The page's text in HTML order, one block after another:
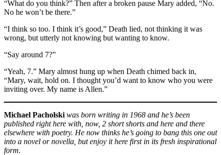
“What do you think?” Then after a broken pause Mary added, “No.
No he won’t be there.”
“I think so too. I think it’s good,” Death lied, not thinking it was
wrong, but utterly not knowing but wanting to know.
“Say around 7?”
“Yeah, 7.” Mary almost hung up when Death chimed back in,
“Mary, wait, hold on. I thought you’d want to know who you were
inviting over. My name is Allen.”
Michael Pacholski was born writing in 1968 and he’s been
published right here with, now, 2 short shorts and here and there
elsewhere with poetry. He now thinks he’s going to bang this one out
into a novel or novella, but enjoy it here first in its fresh inspirational
form.